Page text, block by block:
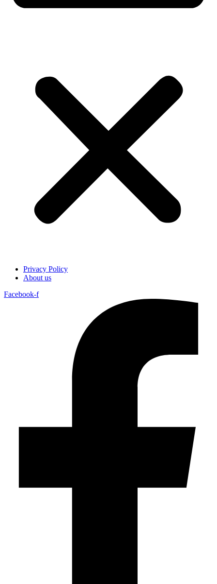
Privacy Policy
About us
Facebook-f